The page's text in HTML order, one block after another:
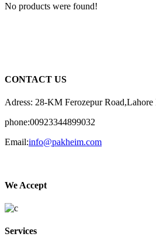
No products were found!
CONTACT US
Adress: 28-KM Ferozepur Road,Lahore
phone:00923344899032
Email:info@pakheim.com
We Accept
Services